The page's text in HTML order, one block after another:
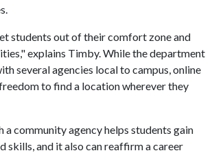
students out of their comfort zone and
explains Timby. While the department
several agencies local to campus, online
to find a location wherever they
a community agency helps students gain
skills, and it also can reaffirm a career